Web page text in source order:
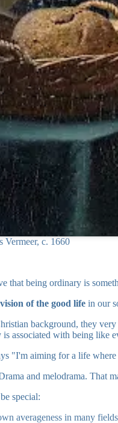
Vermeer, c. 1660
that being ordinary is
of the good life in our
background, they
associated with being like
"I'm aiming for a life
and melodrama. That
special:
averageness in many